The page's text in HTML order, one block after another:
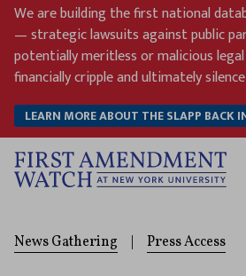
Skip
content
We are building the first national
— strategic lawsuits against public
potentially meritless or malicious
financially cripple and ultimately
LEARN MORE ABOUT THE SLAPP BACK
News Gathering Press Access